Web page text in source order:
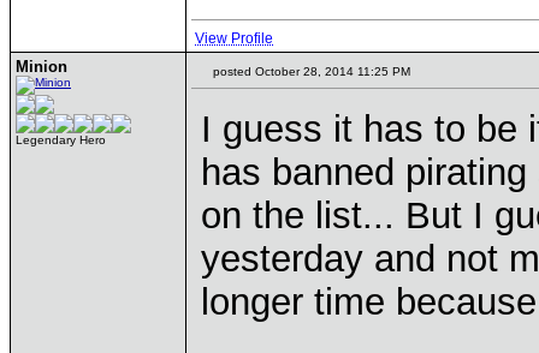
View Profile
Minion
Legendary Hero
posted October 28, 2014 11:25 PM
I guess it has to be
has banned
on the list... But I
yesterday and not
longer time